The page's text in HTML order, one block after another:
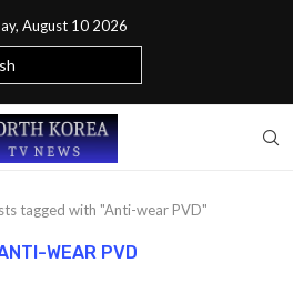
August 10 2026
tagged with "Anti-wear PVD"
WEAR PVD